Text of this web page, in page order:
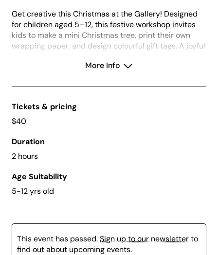
Get creative this Christmas at the Gallery! Designed
for children aged 5–12, this festive workshop invites
kids to make a mini Christmas tree, print their own
wrapping paper, and design colourful gift tags. A joyful
decorations for home.More Info
Tickets & pricing
$40
Duration
2 hours
Age Suitability
5-12 yrs old
This event has passed.Sign up to our newsletterto
find out about upcoming events.